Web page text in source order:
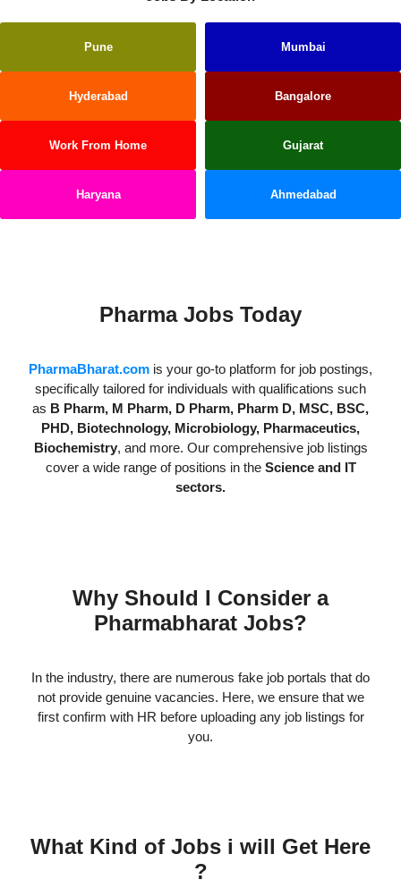
Pune Mumbai
Hyderabad Bangalore
Work From Home Gujarat
Haryana Ahmedabad
Pharma Jobs Today
PharmaBharat.com is your go-to platform for job postings,
specifically tailored for individuals with qualifications such
as B Pharm, M Pharm, D Pharm, Pharm D, MSC, BSC,
PHD, Biotechnology, Microbiology, Pharmaceutics,
Biochemistry, and more. Our comprehensive job listings
cover a wide range of positions in the Science and IT
sectors.
Why Should I Consider a
Pharmabharat Jobs?
In the industry, there are numerous fake job portals that do
not provide genuine vacancies. Here, we ensure that we
first confirm with HR before uploading any job listings for
you.
What Kind of Jobs i will Get Here
?